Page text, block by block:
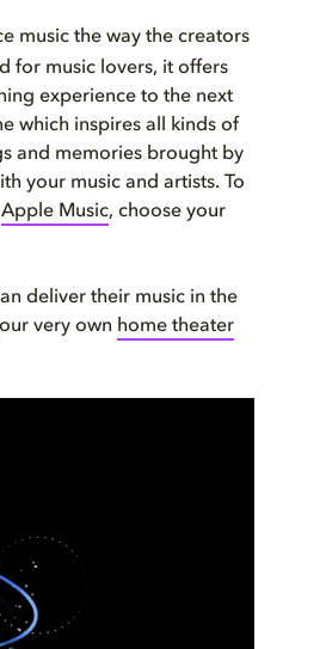
music the way the creators
for music lovers, it offers
experience to the next
which inspires all kinds of
and memories brought by
your music and artists. To
Apple Music, choose your
deliver their music in the
very own home theater